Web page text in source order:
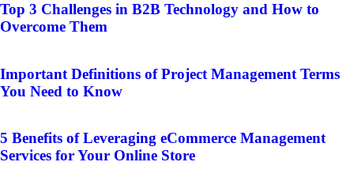
Top 3 Challenges in B2B Technology and How to
Overcome Them
Important Definitions of Project Management Terms
You Need to Know
5 Benefits of Leveraging eCommerce Management
Services for Your Online Store